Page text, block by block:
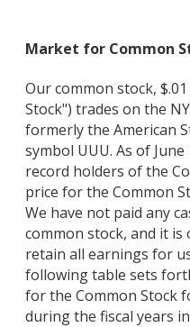
Market for Common
Our common stock,
Stock") trades on the
formerly the American
symbol UUU. As of
record holders of the
price for the Common
We have not paid any
common stock, and it
retain all earnings for
following table sets
for the Common Stock
during the fiscal years